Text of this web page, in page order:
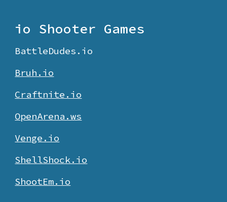
io Shooter Games
BattleDudes.io
Bruh.io
Craftnite.io
OpenArena.ws
Venge.io
ShellShock.io
ShootEm.io